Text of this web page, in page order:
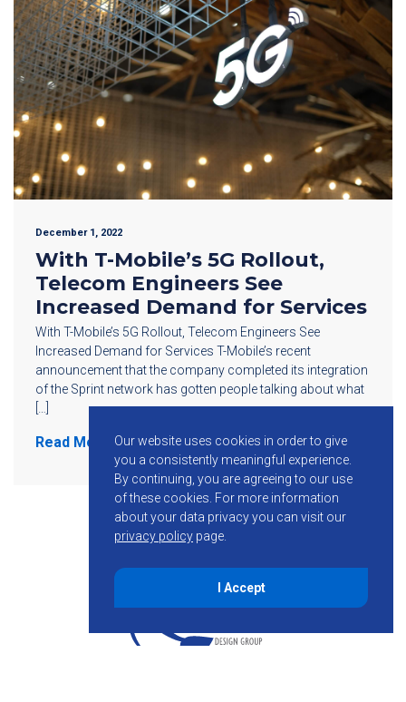
December 1, 2022
With T-Mobile’s 5G Rollout,
Telecom Engineers See
Increased Demand for Services
With T-Mobile’s 5G Rollout, Telecom Engineers See
Increased Demand for Services T-Mobile’s recent
announcement that the company completed its integration
of the Sprint network has gotten people talking about what
Read More
Our website uses cookies in order to give
you a consistently meaningful experience.
By continuing, you are agreeing to our use
of these cookies. For more information
about your data privacy you can visit our
privacy policy page.
I Accept